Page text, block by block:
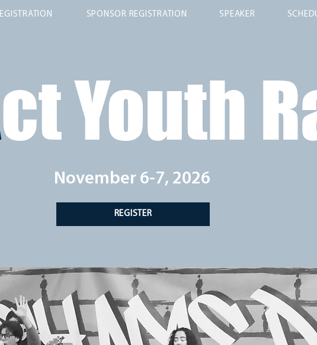
SPONSOR REGISTRATION SPEAKER
ct Youth
November 6-7, 2026
REGISTER